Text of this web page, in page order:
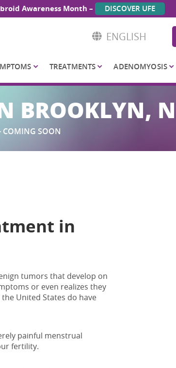
Awareness Month – DISCOVER UFE
ENGLISH
TREATMENTS ADENOMYOSIS
BROOKLYN,
COMING SOON
in
tumors that develop on
or even realizes they
the United States do have
painful menstrual
fertility.